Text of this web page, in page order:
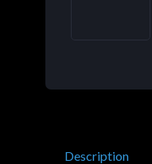
Description